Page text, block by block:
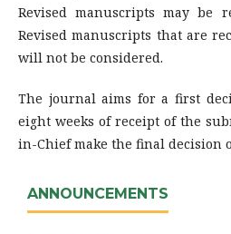
Revised manuscripts may be
Revised manuscripts that are
will not be considered.
The journal aims for a first
eight weeks of receipt of the
in-Chief make the final decision
ANNOUNCEMENTS